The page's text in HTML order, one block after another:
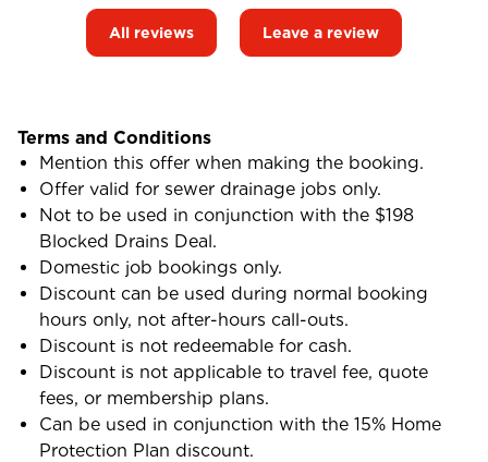
All reviews Leave a review
Terms and Conditions
Mention this offer when making the booking.
Offer valid for sewer drainage jobs only.
Not to be used in conjunction with the $198
Blocked Drains Deal.
Domestic job bookings only.
Discount can be used during normal booking
hours only, not after-hours call-outs.
Discount is not redeemable for cash.
Discount is not applicable to travel fee, quote
fees, or membership plans.
Can be used in conjunction with the 15% Home
Protection Plan discount.